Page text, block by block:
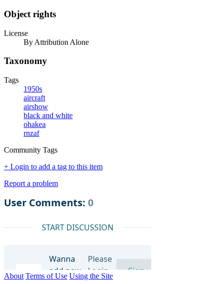
Object rights
License
By Attribution Alone
Taxonomy
Tags
1950s
aircraft
airshow
black and white
ohakea
rnzaf
Community Tags
+ Login to add a tag to this item
Report a problem
About Terms of Use Using the Site